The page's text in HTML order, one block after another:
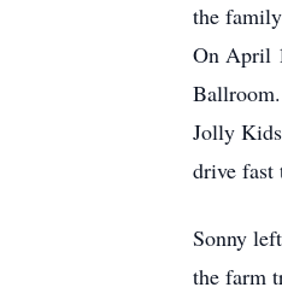
the
On April
Jolly
drive fast
Sonny
the farm